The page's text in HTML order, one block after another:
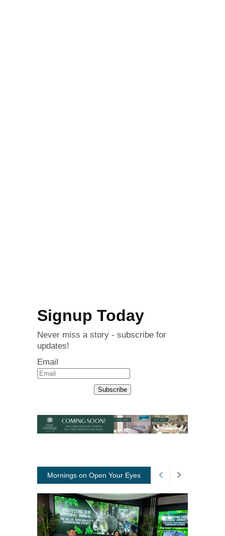
Signup Today
Never miss a story - subscribe for
updates!
Email
Subscribe
Mornings on Open Your Eyes